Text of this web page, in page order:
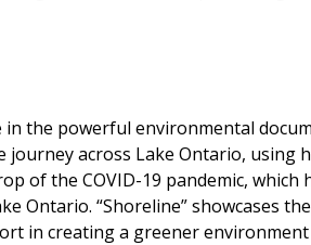
the powerful environmental
journey across Lake Ontario, using
of the COVID-19 pandemic, which
Ontario. “Shoreline” showcases
in creating a greener